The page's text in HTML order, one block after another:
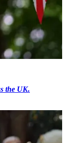
the UK.